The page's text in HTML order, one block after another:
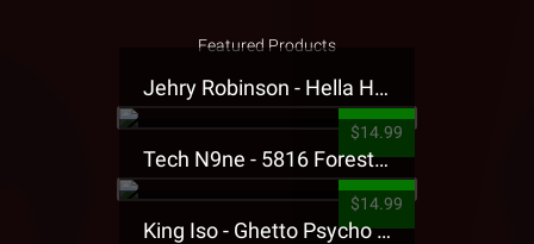
Featured Products
Jehry Robinson - Hella Highwater Presale T-Shirt
$14.99
Tech N9ne - 5816 Forest Presale T-Shirt
$14.99
King Iso - Ghetto Psycho Presale T-Shirt